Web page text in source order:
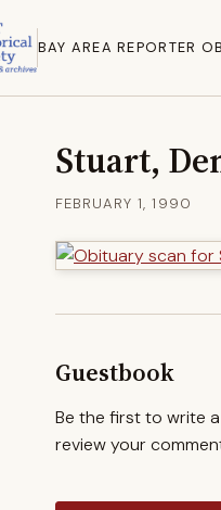
BAY AREA REPORTER
Stuart,
FEBRUARY 1, 1990
Guestbook
Be the first to write
review your